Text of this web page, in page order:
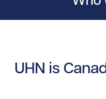
UHN is